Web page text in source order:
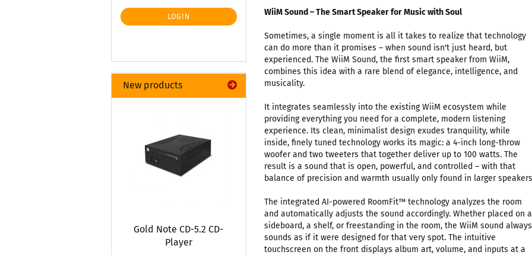
WiiM Sound – The Smart Speaker for Music with Soul
Sometimes, a single moment is all it takes to realize that technology
can do more than it promises – when sound isn't just heard, but
experienced. The WiiM Sound, the first smart speaker from WiiM,
combines this idea with a rare blend of elegance, intelligence, and
musicality.
It integrates seamlessly into the existing WiiM ecosystem while
providing everything you need for a complete, modern listening
experience. Its clean, minimalist design exudes tranquility, while
inside, finely tuned technology works its magic: a 4-inch long-throw
woofer and two tweeters that together deliver up to 100 watts. The
result is a sound that is open, powerful, and controlled – with that
balance of precision and warmth usually only found in larger
The integrated AI-powered RoomFit™ technology analyzes the room
and automatically adjusts the sound accordingly. Whether placed on a
sideboard, a shelf, or freestanding in the room, the WiiM sound always
sounds as if it were designed for that very spot. The intuitive
touchscreen on the front displays album art, volume, and inputs at a
LOGIN
New products
Gold Note CD-5.2 CD-
Player